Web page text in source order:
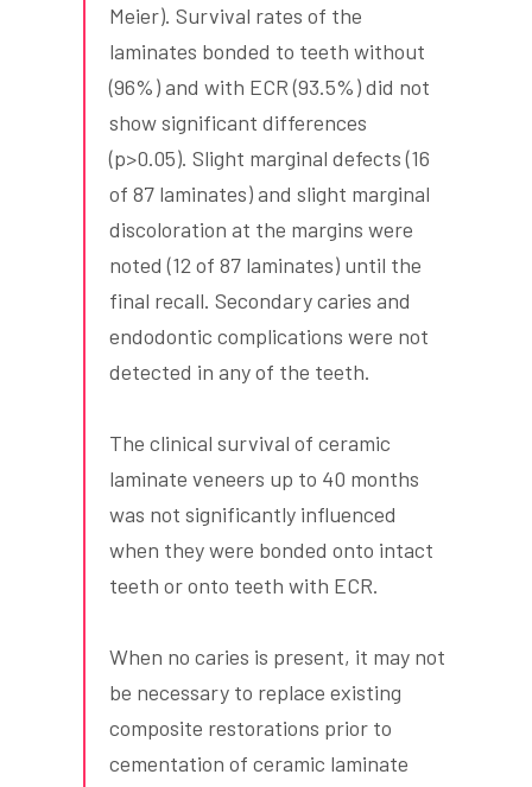
Meier). Survival rates of the
laminates bonded to teeth without
(96%) and with ECR (93.5%) did not
show significant differences
(p>0.05). Slight marginal defects (16
of 87 laminates) and slight marginal
discoloration at the margins were
noted (12 of 87 laminates) until the
final recall. Secondary caries and
endodontic complications were not
detected in any of the teeth.
The clinical survival of ceramic
laminate veneers up to 40 months
was not significantly influenced
when they were bonded onto intact
teeth or onto teeth with ECR.
When no caries is present, it may not
be necessary to replace existing
composite restorations prior to
cementation of ceramic laminate